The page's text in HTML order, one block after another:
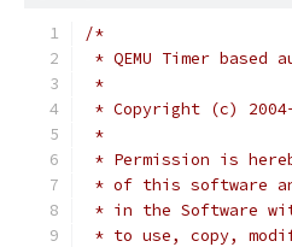
/*
* QEMU Timer based
*
* Copyright (c)
*
* Permission is
* of this software
* in the Software
* to use, copy,